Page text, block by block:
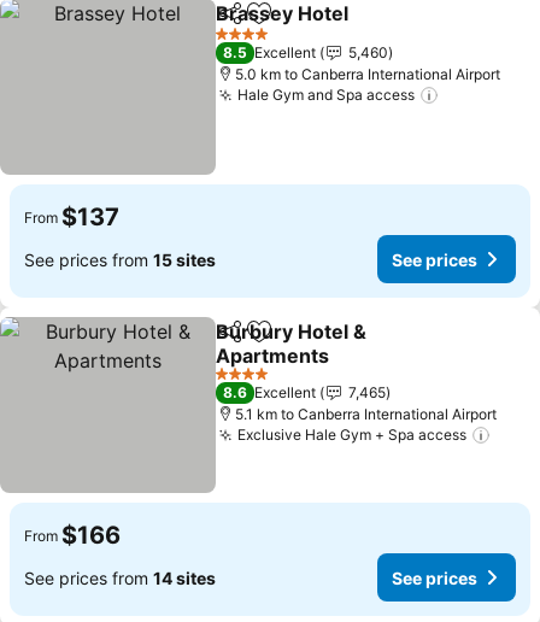
ShareAdd to favorites
Brassey Hotel
4 Stars
8.5 Excellent
5,460
5.0 km to Canberra International Airport
Hale Gym and Spa access
From $137
See prices from 15 sites See prices
ShareAdd to favorites
Burbury Hotel &
Apartments
4 Stars
8.6 Excellent
7,465
5.1 km to Canberra International Airport
Exclusive Hale Gym + Spa access
From $166
See prices from 14 sites See prices